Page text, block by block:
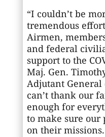
“I couldn’t be
tremendous
Airmen,
and federal
support to the
Maj. Gen.
Adjutant General
can’t thank our
enough for
to make sure our
on their missions.